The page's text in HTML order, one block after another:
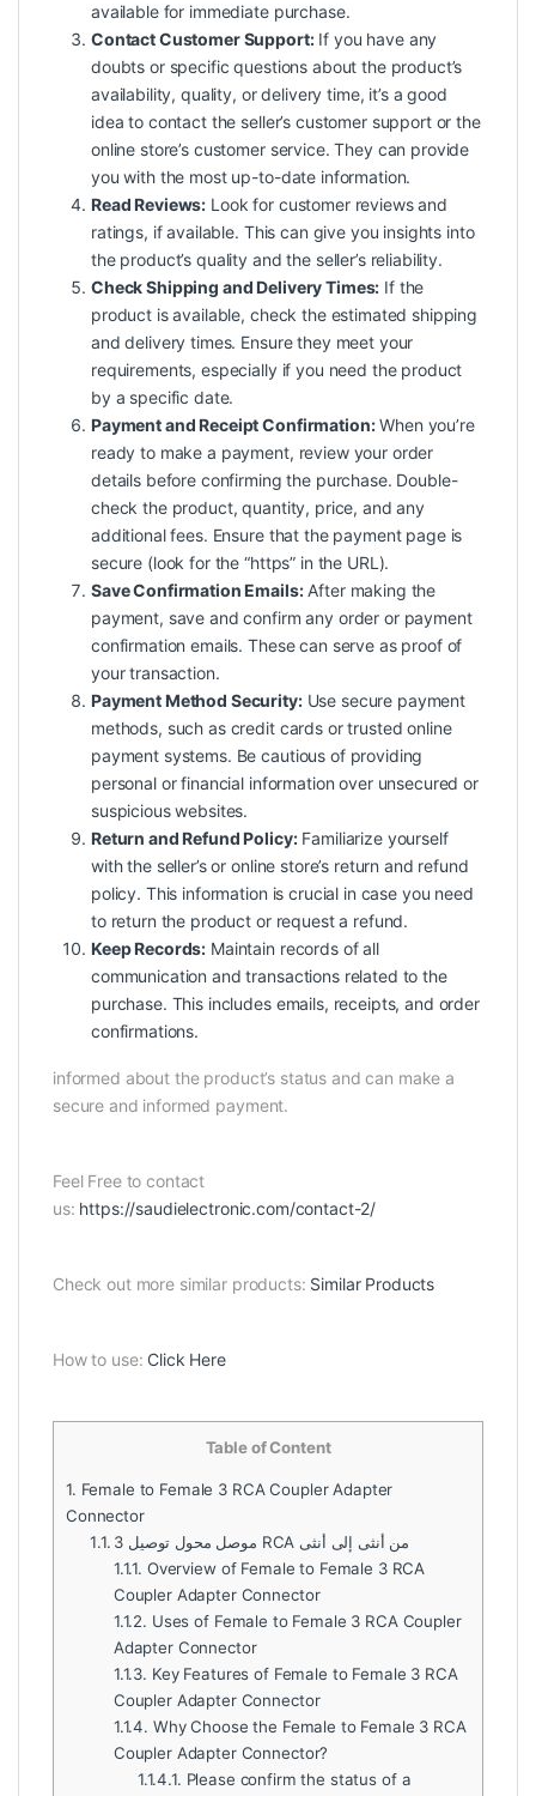
available for immediate purchase.
Contact Customer Support:If you have any
doubts or specific questions about the product’s
availability, quality, or delivery time, it’s a good
idea to contact the seller’s customer support or the
online store’s customer service. They can provide
you with the most up-to-date information.
Read Reviews: Look for customer reviews and
ratings, if available. This can give you insights into
the product’s quality and the seller’s reliability.
Check Shipping and Delivery Times: If the
product is available, check the estimated shipping
and delivery times. Ensure they meet your
requirements, especially if you need the product
by a specific date.
Payment and Receipt Confirmation:When you’re
ready to make a payment, review your order
details before confirming the purchase. Double-
check the product, quantity, price, and any
additional fees. Ensure that the payment page is
secure (look for the “https” in the URL).
Save Confirmation Emails:After making the
payment, save and confirm any order or payment
confirmation emails. These can serve as proof of
your transaction.
Payment Method Security:Use secure payment
methods, such as credit cards or trusted online
payment systems. Be cautious of providing
personal or financial information over unsecured or
suspicious websites.
Return and Refund Policy:Familiarize yourself
with the seller’s or online store’s return and refund
policy. This information is crucial in case you need
to return the product or request a refund.
Keep Records: Maintain records of all
communication and transactions related to the
purchase. This includes emails, receipts, and order
confirmations.
informed about the product’s status and can make a
secure and informed payment.
Feel Free to contact
us: https://saudielectronic.com/contact-2/
Check out more similar products: Similar Products
How to use: Click Here
Table of Content
1. Female to Female 3 RCA Coupler Adapter
Connector
1.1.
موصل محول توصيل 3 RCA من أنثى إلى أنثى
1.1.1. Overview of Female to Female 3 RCA
Coupler Adapter Connector
1.1.2. Uses of Female to Female 3 RCA Coupler
Adapter Connector
1.1.3. Key Features of Female to Female 3 RCA
Coupler Adapter Connector
1.1.4. Why Choose the Female to Female 3 RCA
Coupler Adapter Connector?
1.1.4.1. Please confirm the status of a